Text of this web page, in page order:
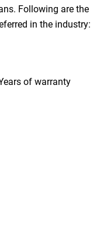
Following are the
in the industry:
of warranty